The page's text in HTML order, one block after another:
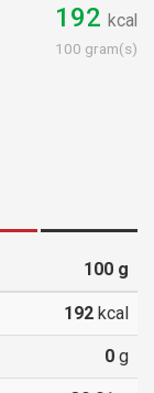
192 kcal
100 gram(s)
100 g
192 kcal
0 g